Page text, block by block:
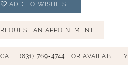
ADD TO WISHLIST
REQUEST AN APPOINTMENT
CALL (831) 769‑4744 FOR AVAILABILITY